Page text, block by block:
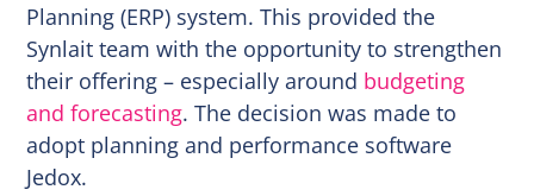
Planning (ERP) system. This provided the
Synlait team with the opportunity to strengthen
their offering – especially around budgeting
and forecasting. The decision was made to
adopt planning and performance software
Jedox.